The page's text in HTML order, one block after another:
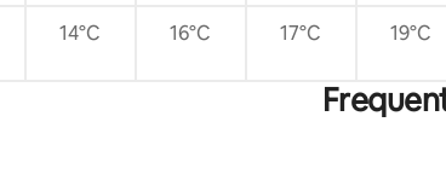
14°C 16°C 17°C 19°C